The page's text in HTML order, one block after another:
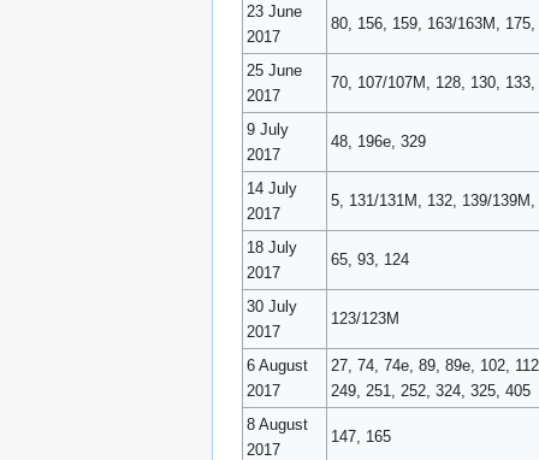
23 June
2017
80, 156, 159, 163/163M,
25 June
2017
70, 107/107M, 128, 130,
9 July
2017
48, 196e, 329
14 July
2017
5, 131/131M, 132, 139/
18 July
2017
65, 93, 124
30 July
2017
123/123M
6 August
2017
27, 74, 74e, 89, 89e, 102,
249, 251, 252, 324, 325, 405
8 August
2017
147, 165